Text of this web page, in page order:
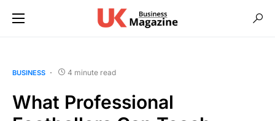
BUSINESS 4 minute read
What Professional